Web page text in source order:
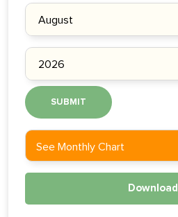
SUBMIT
See Monthly Chart
Download